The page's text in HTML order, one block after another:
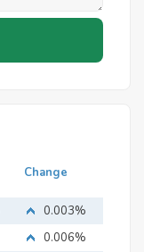
Change
0.003%
0.006%